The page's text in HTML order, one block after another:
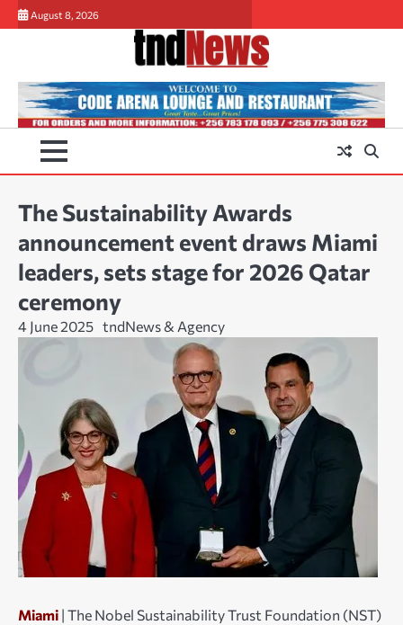
Skip
to
August 8, 2026
The Sustainability Awards
announcement event draws Miami
leaders, sets stage for 2026 Qatar
ceremony
4 June 2025 tndNews & Agency
Miami | The Nobel Sustainability Trust Foundation (NST)